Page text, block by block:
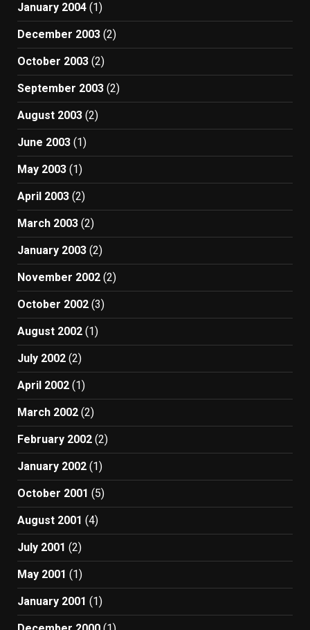
January 2004 (1)
December 2003 (2)
October 2003 (2)
September 2003 (2)
August 2003 (2)
June 2003 (1)
May 2003 (1)
April 2003 (2)
March 2003 (2)
January 2003 (2)
November 2002 (2)
October 2002 (3)
August 2002 (1)
July 2002 (2)
April 2002 (1)
March 2002 (2)
February 2002 (2)
January 2002 (1)
October 2001 (5)
August 2001 (4)
July 2001 (2)
May 2001 (1)
January 2001 (1)